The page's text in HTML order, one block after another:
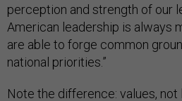
perception and strength of our
American leadership is always
are able to forge common
national priorities.”
Note the difference: values, not